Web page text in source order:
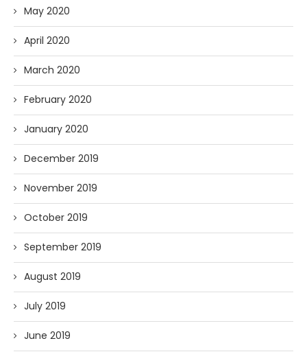
May 2020
April 2020
March 2020
February 2020
January 2020
December 2019
November 2019
October 2019
September 2019
August 2019
July 2019
June 2019